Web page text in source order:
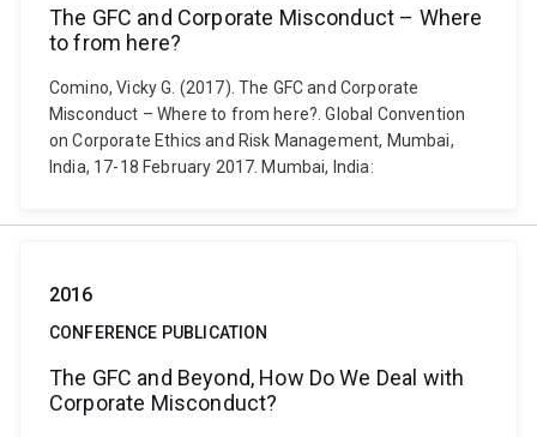
The GFC and Corporate Misconduct – Where
to from here?
Comino, Vicky G. (2017). The GFC and Corporate
Misconduct – Where to from here?. Global Convention
on Corporate Ethics and Risk Management, Mumbai,
India, 17-18 February 2017. Mumbai, India:
2016
CONFERENCE PUBLICATION
The GFC and Beyond, How Do We Deal with
Corporate Misconduct?